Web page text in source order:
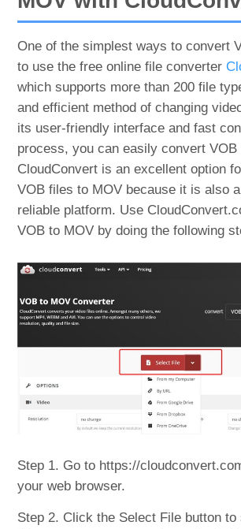
One of the simplest ways to convert
to use the free online file converter
which supports more than 200 file
and efficient method of changing
its user-friendly interface and fast
process, you can easily convert VOB
CloudConvert is an excellent option
VOB files to MOV because it is also
reliable platform. Use
VOB to MOV by doing the following
Step 1. Go to https://
your web browser.
Step 2. Click the Select File button